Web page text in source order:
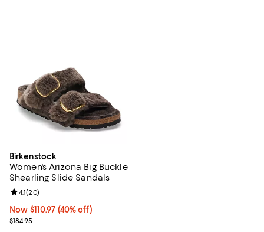
Birkenstock
Women's Arizona Big Buckle
Shearling Slide Sandals
Now $110.97; 40% off;
Now $110.97 (40% off)
Previous price $184.95
$184.95
Review rating: 4.1 out of 5; 20 reviews;
4.1(20)